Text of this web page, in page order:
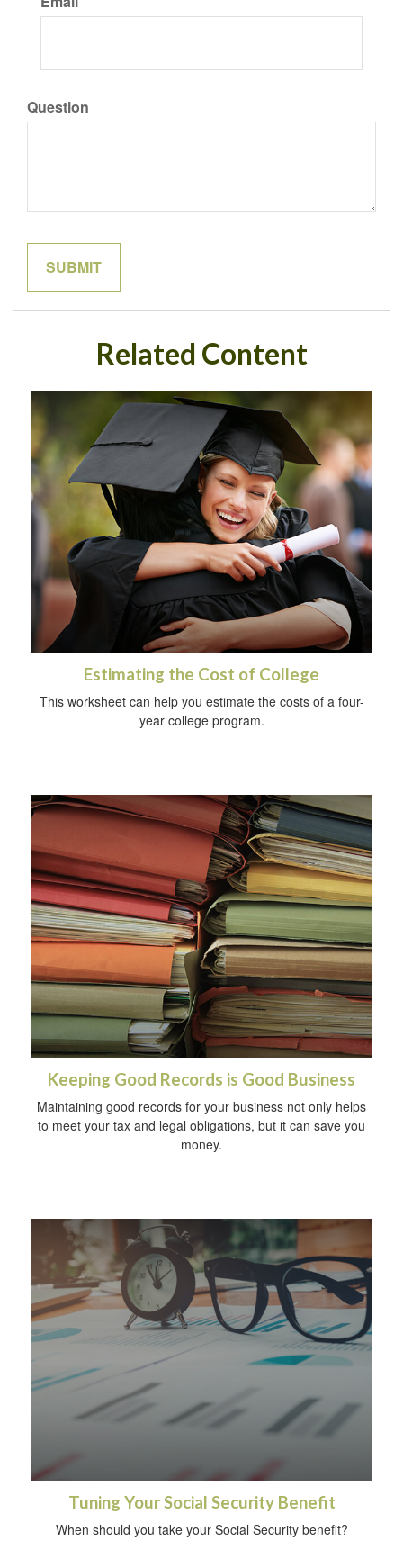
Question
Related Content
Estimating the Cost of College
This worksheet can help you estimate the costs of a four-
year college program.
Keeping Good Records is Good Business
Maintaining good records for your business not only helps
to meet your tax and legal obligations, but it can save you
money.
Tuning Your Social Security Benefit
When should you take your Social Security benefit?